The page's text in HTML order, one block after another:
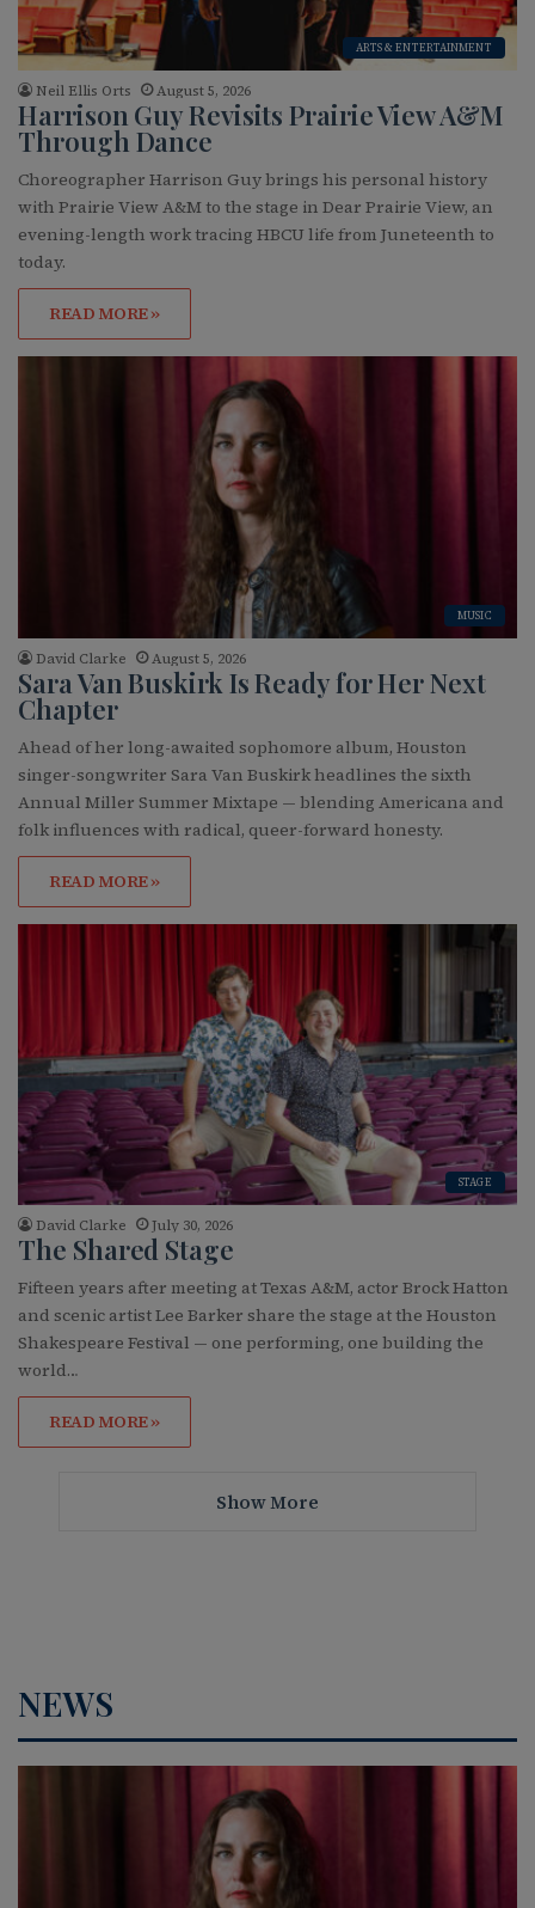
ARTS & ENTERTAINMENT
Neil Ellis Orts August 5, 2026
Harrison Guy Revisits Prairie View A&M
Through Dance
Choreographer Harrison Guy brings his personal history
with Prairie View A&M to the stage in Dear Prairie View, an
evening-length work tracing HBCU life from Juneteenth to
today.
READ MORE »
MUSIC
David Clarke August 5, 2026
Sara Van Buskirk Is Ready for Her Next
Chapter
Ahead of her long-awaited sophomore album, Houston
singer-songwriter Sara Van Buskirk headlines the sixth
Annual Miller Summer Mixtape — blending Americana and
folk influences with radical, queer-forward honesty.
READ MORE »
STAGE
David Clarke July 30, 2026
The Shared Stage
Fifteen years after meeting at Texas A&M, actor Brock Hatton
and scenic artist Lee Barker share the stage at the Houston
Shakespeare Festival — one performing, one building the
world…
READ MORE »
Show More
NEWS